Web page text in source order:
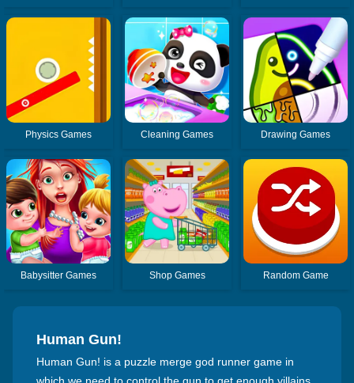
Physics Games Cleaning Games Drawing Games
Babysitter Games Shop Games Random Game
Human Gun!
Human Gun! is a puzzle merge god runner game in
which we need to control the gun to get enough villains,